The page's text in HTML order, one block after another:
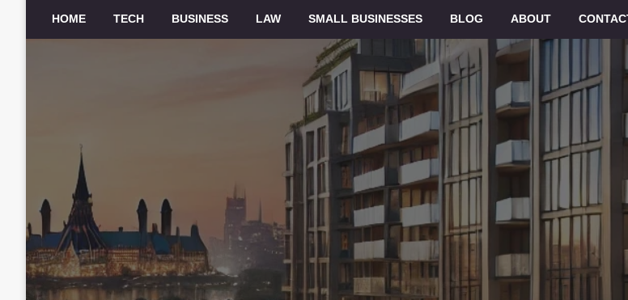
HOME TECH BUSINESS LAW SMALL BUSINESSES BLOG ABOUT